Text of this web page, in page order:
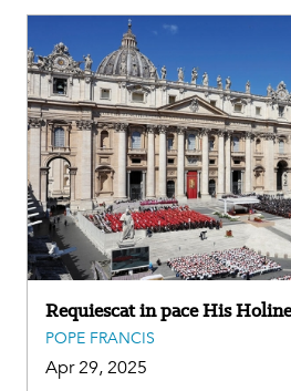
Requiescat in pace His
POPE FRANCIS
Apr 29, 2025